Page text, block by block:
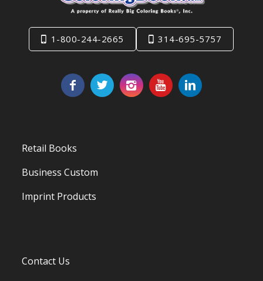
1-800-244-2665 314-695-5757
Retail Books
Business Custom
Imprint Products
Contact Us